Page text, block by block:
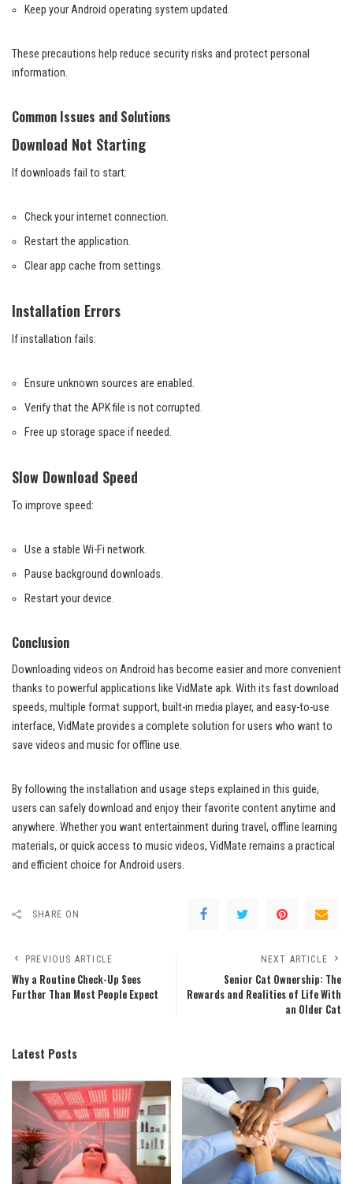
Keep your Android operating system updated.
These precautions help reduce security risks and protect personal
information.
Common Issues and Solutions
Download Not Starting
If downloads fail to start:
Check your internet connection.
Restart the application.
Clear app cache from settings.
Installation Errors
If installation fails:
Ensure unknown sources are enabled.
Verify that the APK file is not corrupted.
Free up storage space if needed.
Slow Download Speed
To improve speed:
Use a stable Wi-Fi network.
Pause background downloads.
Restart your device.
Conclusion
Downloading videos on Android has become easier and more convenient
thanks to powerful applications like VidMate apk. With its fast download
speeds, multiple format support, built-in media player, and easy-to-use
interface, VidMate provides a complete solution for users who want to
save videos and music for offline use.
By following the installation and usage steps explained in this guide,
users can safely download and enjoy their favorite content anytime and
anywhere. Whether you want entertainment during travel, offline learning
materials, or quick access to music videos, VidMate remains a practical
and efficient choice for Android users.
SHARE ON
PREVIOUS ARTICLE
Why a Routine Check-Up Sees
Further Than Most People Expect
NEXT ARTICLE
Senior Cat Ownership: The
Rewards and Realities of Life With
an Older Cat
Latest Posts